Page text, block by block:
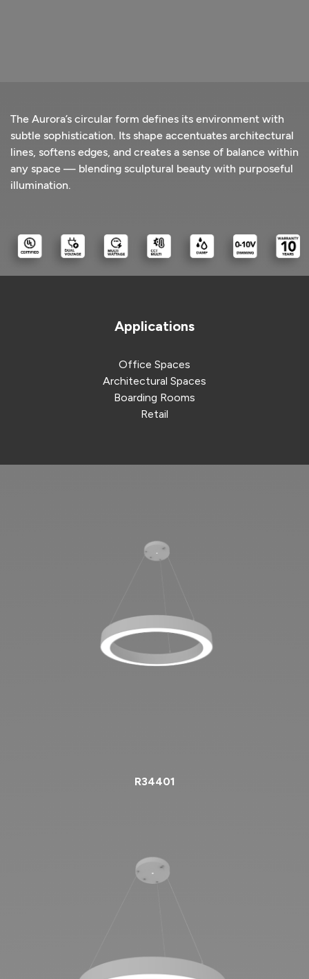
The Aurora’s circular form defines its environment with
subtle sophistication. Its shape accentuates architectural
lines, softens edges, and creates a sense of balance within
any space — blending sculptural beauty with purposeful
illumination.
R34401
Applications
Office Spaces
Architectural Spaces
Boarding Rooms
Retail